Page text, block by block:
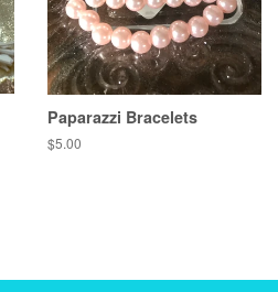
Paparazzi Bracelets
Regular
$5.00